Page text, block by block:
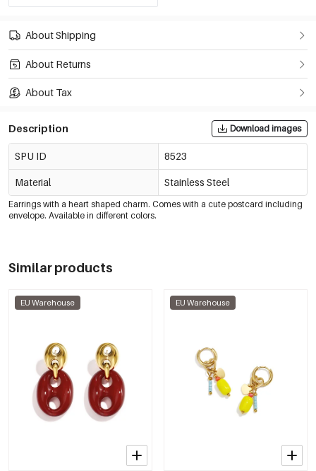
About Shipping
About Returns
About Tax
Description Download images
SPU ID 8523
Material Stainless Steel
Earrings with a heart shaped charm. Comes with a cute postcard including
envelope. Available in different colors.
Similar products
EU Warehouse EU Warehouse